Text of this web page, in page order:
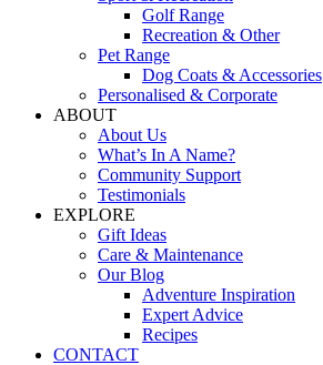
Golf Range
Recreation & Other
Pet Range
Dog Coats & Accessories
Personalised & Corporate
ABOUT
About Us
What’s In A Name?
Community Support
Testimonials
EXPLORE
Gift Ideas
Care & Maintenance
Our Blog
Adventure Inspiration
Expert Advice
Recipes
CONTACT